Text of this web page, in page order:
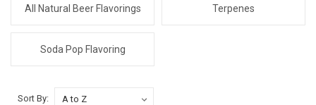
All Natural Beer Flavorings Terpenes
Soda Pop Flavoring
Sort By: